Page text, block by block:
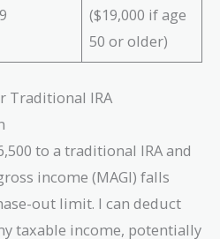
($19,000 if age
50 or older)
Traditional IRA
to a traditional IRA and
income (MAGI) falls
out limit. I can deduct
taxable income, potentially